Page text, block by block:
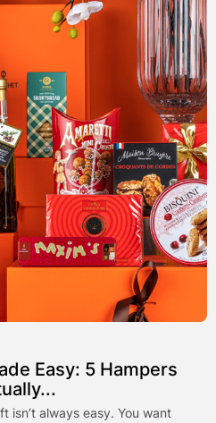
Easy: 5 Hampers
isn’t always easy. You want